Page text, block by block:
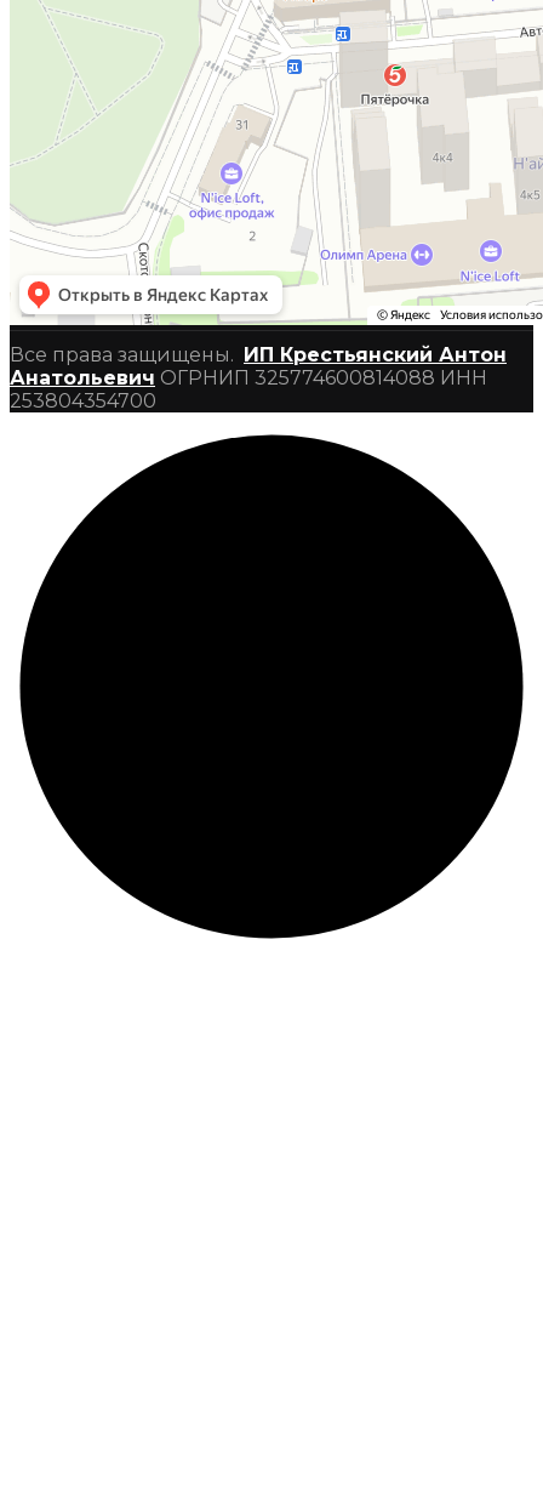
Все права защищены. ИП Крестьянский Антон
Анатольевич ОГРНИП 325774600814088 ИНН
253804354700